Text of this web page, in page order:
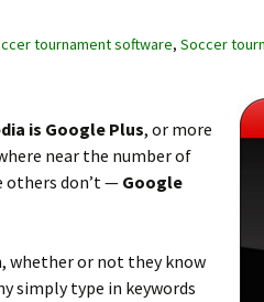
tournament software, Soccer
is Google Plus, or more
near the number of
others don’t — Google
whether or not they know
simply type in keywords